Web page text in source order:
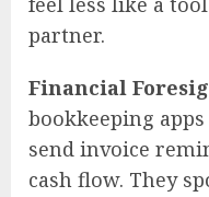
partner.
Financial
bookkeeping
send invoice
cash flow. They